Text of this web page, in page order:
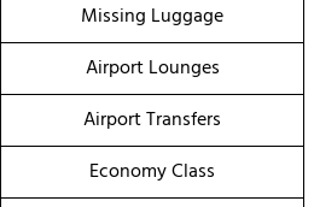
Missing Luggage
Airport Lounges
Airport Transfers
Economy Class